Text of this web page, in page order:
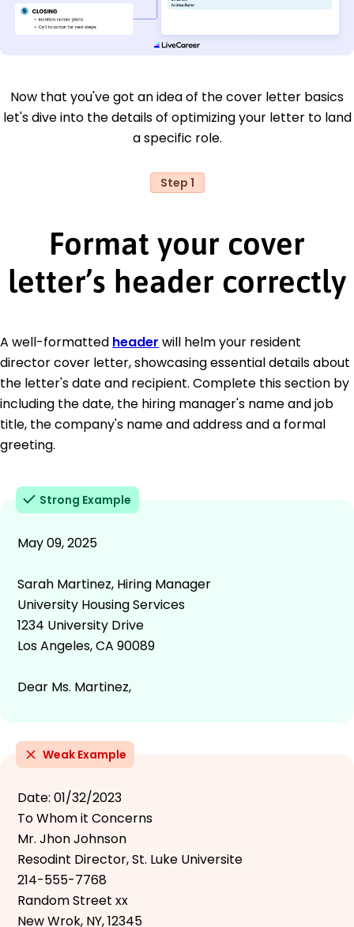
Now that you've got an idea of the cover letter basics
let's dive into the details of optimizing your letter to land
a specific role.
Step 1
Format your cover
letter’s header correctly
A well-formatted header will helm your resident
director cover letter, showcasing essential details about
the letter's date and recipient. Complete this section by
including the date, the hiring manager's name and job
title, the company's name and address and a formal
greeting.
Strong Example
May 09, 2025
Sarah Martinez, Hiring Manager
University Housing Services
1234 University Drive
Los Angeles, CA 90089
Dear Ms. Martinez,
Weak Example
Date: 01/32/2023
To Whom it Concerns
Mr. Jhon Johnson
Resodint Director, St. Luke Universite
214-555-7768
Random Street xx
New Wrok, NY, 12345